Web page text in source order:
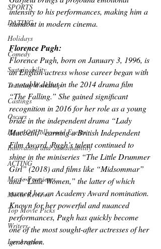
SPORTS
DATING
Holidays
Comedy
Sustainability
Training Workshop
Castings
Oscars
Heart Of Hollywood Events
Innovation and Sustainability
ACTING
Movie Premieres
Movie Reviews
Top Movie Picks
Writers
Los Angeles
intensity to his performances, making him a
standout in modern cinema.
Florence Pugh:
Florence Pugh, born on January 3, 1996, is
an English actress whose career began with
a notable debut in the 2014 drama film
“The Falling.” She gained significant
recognition in 2016 for her role as a young
bride in the independent drama “Lady
Macbeth,” earning a British Independent
Film Award. Pugh’s talent continued to
shine in the miniseries “The Little Drummer
Girl” (2018) and films like “Midsommar”
and “Little Women,” the latter of which
earned her an Academy Award nomination.
Known for her powerful and nuanced
performances, Pugh has quickly become
one of the most sought-after actresses of her
generation.